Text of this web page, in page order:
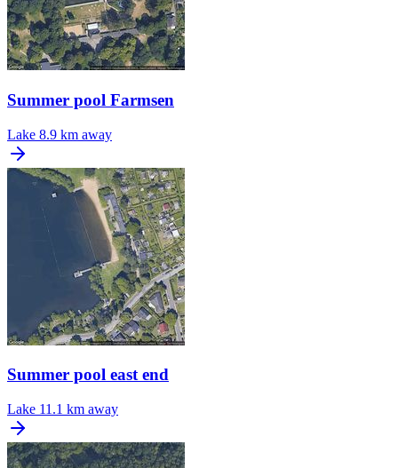
Summer pool Farmsen
Lake 8.9 km away
Summer pool east end
Lake 11.1 km away